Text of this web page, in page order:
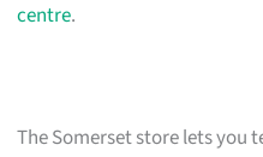
centre.
The Somerset store lets you